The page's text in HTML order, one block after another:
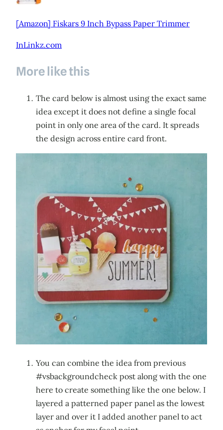
[Amazon] Fiskars 9 Inch Bypass Paper Trimmer
InLinkz.com
More like this
The card below is almost using the exact same
idea except it does not define a single focal
point in only one area of the card. It spreads
the design across entire card front.
You can combine the idea from previous
#vsbackgroundcheck post along with the one
here to create something like the one below. I
layered a patterned paper panel as the lowest
layer and over it I added another panel to act